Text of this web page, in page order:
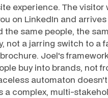
experience. The visitor
on LinkedIn and
the same people, the
not a jarring switch to a
Joel's
buy into brands, not
automaton
a complex, multi-